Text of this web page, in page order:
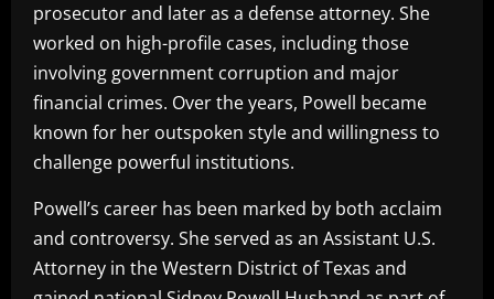
prosecutor and later as a defense attorney. She
worked on high-profile cases, including those
involving government corruption and major
financial crimes. Over the years, Powell became
known for her outspoken style and willingness to
challenge powerful institutions.
Powell’s career has been marked by both acclaim
and controversy. She served as an Assistant U.S.
Attorney in the Western District of Texas and